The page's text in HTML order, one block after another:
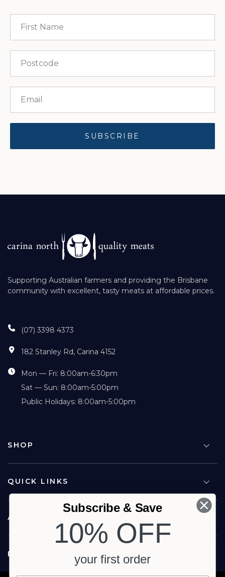
Supporting Australian farmers and providing the Brisbane
community with excellent, tasty meats at affordable prices.
(07) 3398 4373
182 Stanley Rd, Carina 4152
Mon — Fri: 8:00am-6:30pm
Sat — Sun: 8:00am-5:00pm
Public Holidays: 8:00am-5:00pm
SHOP
QUICK LINKS
ABOUT US
FOLLOW US
Subscribe & Save
10% OFF
your first order